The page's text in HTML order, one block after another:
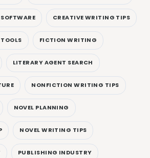
CREATIVE WRITING TIPS
FICTION WRITING
LITERARY AGENT SEARCH
NONFICTION WRITING TIPS
NOVEL PLANNING
NOVEL WRITING TIPS
PUBLISHING INDUSTRY